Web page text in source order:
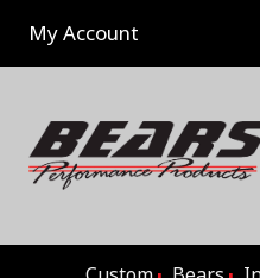
content
My Account